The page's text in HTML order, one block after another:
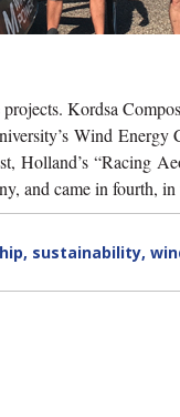
Kordsa
Wind Energy
Holland’s “Racing
and came in fourth,
, sustainability,